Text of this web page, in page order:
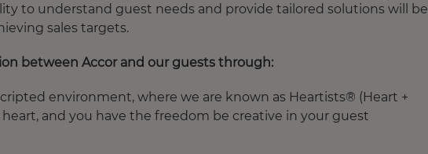
to understand guest needs and provide tailored solutions will be
sales targets.
between Accor and our guests through:
environment, where we are known as Heartists® (Heart +
and you have the freedom be creative in your guest